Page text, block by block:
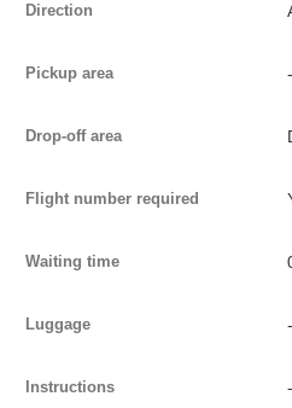
Direction
Pickup area -
Drop-off area
Flight number required
Waiting time
Luggage -
Instructions -